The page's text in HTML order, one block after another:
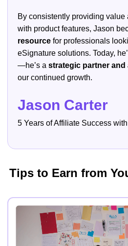
By consistently providing value
with product features, Jason
resource for professionals
eSignature solutions. Today,
—he’s a strategic partner
our continued growth.
Jason Carter
5 Years of Affiliate Success
Tips to Earn from